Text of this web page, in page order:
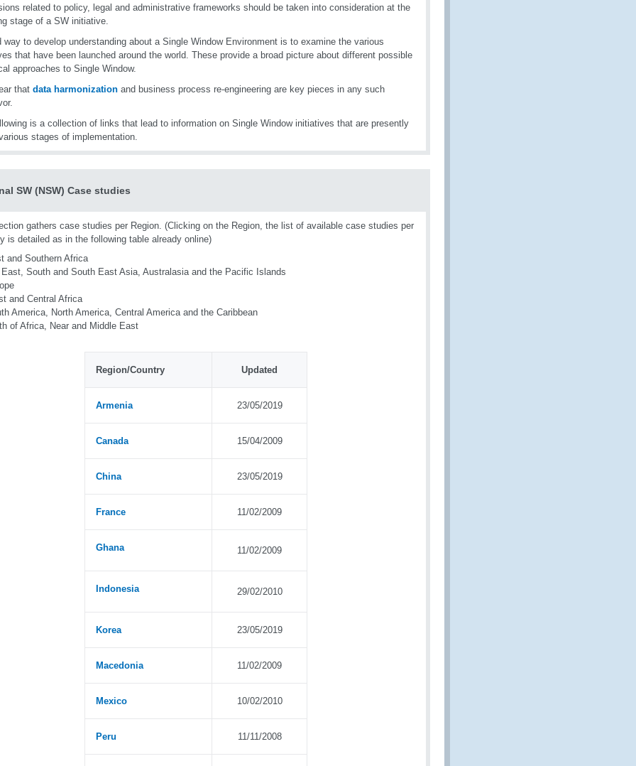
related to policy, legal and administrative frameworks should be taken into consideration at the
stage of a SW initiative.
way to develop understanding about a Single Window Environment is to examine the various
that have been launched around the world. These provide a broad picture about different possible
approaches to Single Window.
that data harmonization and business process re-engineering are key pieces in any such
is a collection of links that lead to information on Single Window initiatives that are presently
stages of implementation.
SW (NSW) Case studies
gathers case studies per Region. (Clicking on the Region, the list of available case studies per
is detailed as in the following table already online)
and Southern Africa
East, South and South East Asia, Australasia and the Pacific Islands
and Central Africa
America, North America, Central America and the Caribbean
of Africa, Near and Middle East
Region/Country Updated
Armenia 23/05/2019
Canada 15/04/2009
China 23/05/2019
France 11/02/2009
Ghana 11/02/2009
Indonesia 29/02/2010
Korea 23/05/2019
Macedonia 11/02/2009
Mexico 10/02/2010
Peru 11/11/2008